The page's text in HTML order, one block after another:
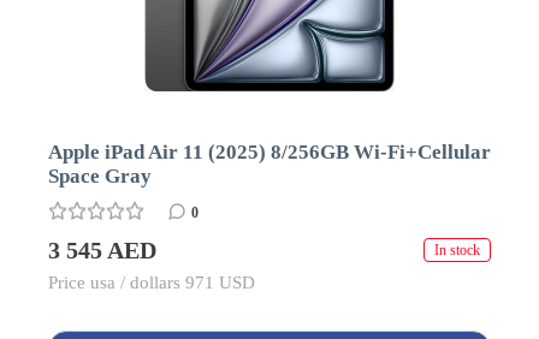
Apple iPad Air 11 (2025) 8/256GB Wi-Fi+Cellular
Space Gray
0
3 545 AED In stock
Price usa / dollars 971 USD